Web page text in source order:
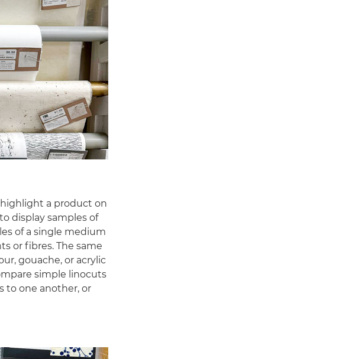
a product on
display samples of
of a single medium
or fibres. The same
gouache, or acrylic
simple linocuts
to one another, or